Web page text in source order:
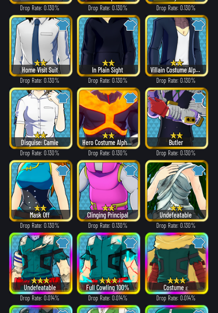
Drop Rate: 0.130% Drop Rate: 0.130% Drop Rate: 0.130%
Home Visit Suit
Drop Rate: 0.130%
In Plain Sight
Drop Rate: 0.130%
Villain Costume Alpha ver.
Drop Rate: 0.130%
Disguise: Camie
Drop Rate: 0.130%
Hero Costume Alpha ver.
Drop Rate: 0.130%
Butler
Drop Rate: 0.130%
Mask Off
Drop Rate: 0.130%
Clinging Principal
Drop Rate: 0.130%
Undefeatable
Drop Rate: 0.130%
Undefeatable
Drop Rate: 0.014%
Full Cowling 100%
Drop Rate: 0.014%
Costume ε
Drop Rate: 0.014%